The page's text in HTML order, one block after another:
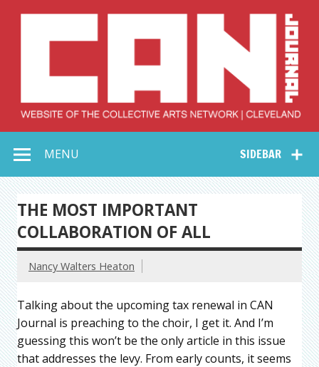
Collective Arts
Network –
CAN Journal
SIDEBAR
MENU
THE MOST IMPORTANT
COLLABORATION OF ALL
Nancy Walters Heaton
Talking about the upcoming tax renewal in CAN
Journal is preaching to the choir, I get it. And I’m
guessing this won’t be the only article in this issue
that addresses the levy. From early counts, it seems